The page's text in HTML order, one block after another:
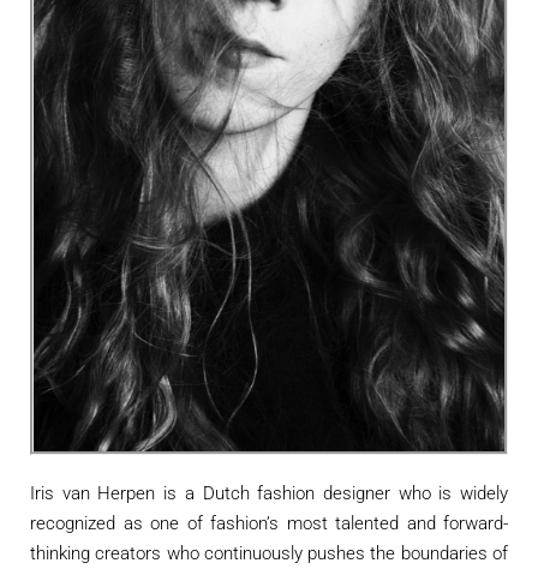
Iris van Herpen is a Dutch fashion designer who is widely
recognized as one of fashion’s most talented and forward-
thinking creators who continuously pushes the boundaries of